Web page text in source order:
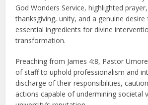
God Wonders Service, highlighted
thanksgiving, unity, and a genuine desire
essential ingredients for divine
transformation.
Preaching from James 4:8, Pastor
of staff to uphold professionalism and
discharge of their responsibilities,
actions capable of undermining societal